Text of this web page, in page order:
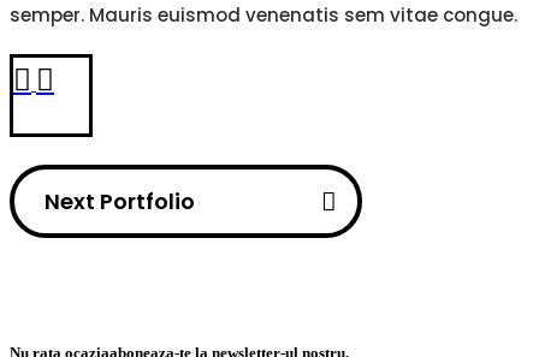
semper. Mauris euismod venenatis sem vitae congue.
Next Portfolio
Nu rata ocaziaaboneaza-te la newsletter-ul nostru.